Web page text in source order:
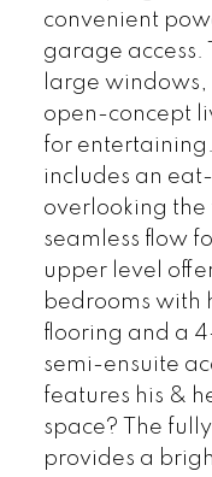
convenient
garage access.
large
open-concept
for
includes an
overlooking
seamless flow
upper level
bedrooms
flooring and a
semi-ensuite
features his &
space? The
provides a